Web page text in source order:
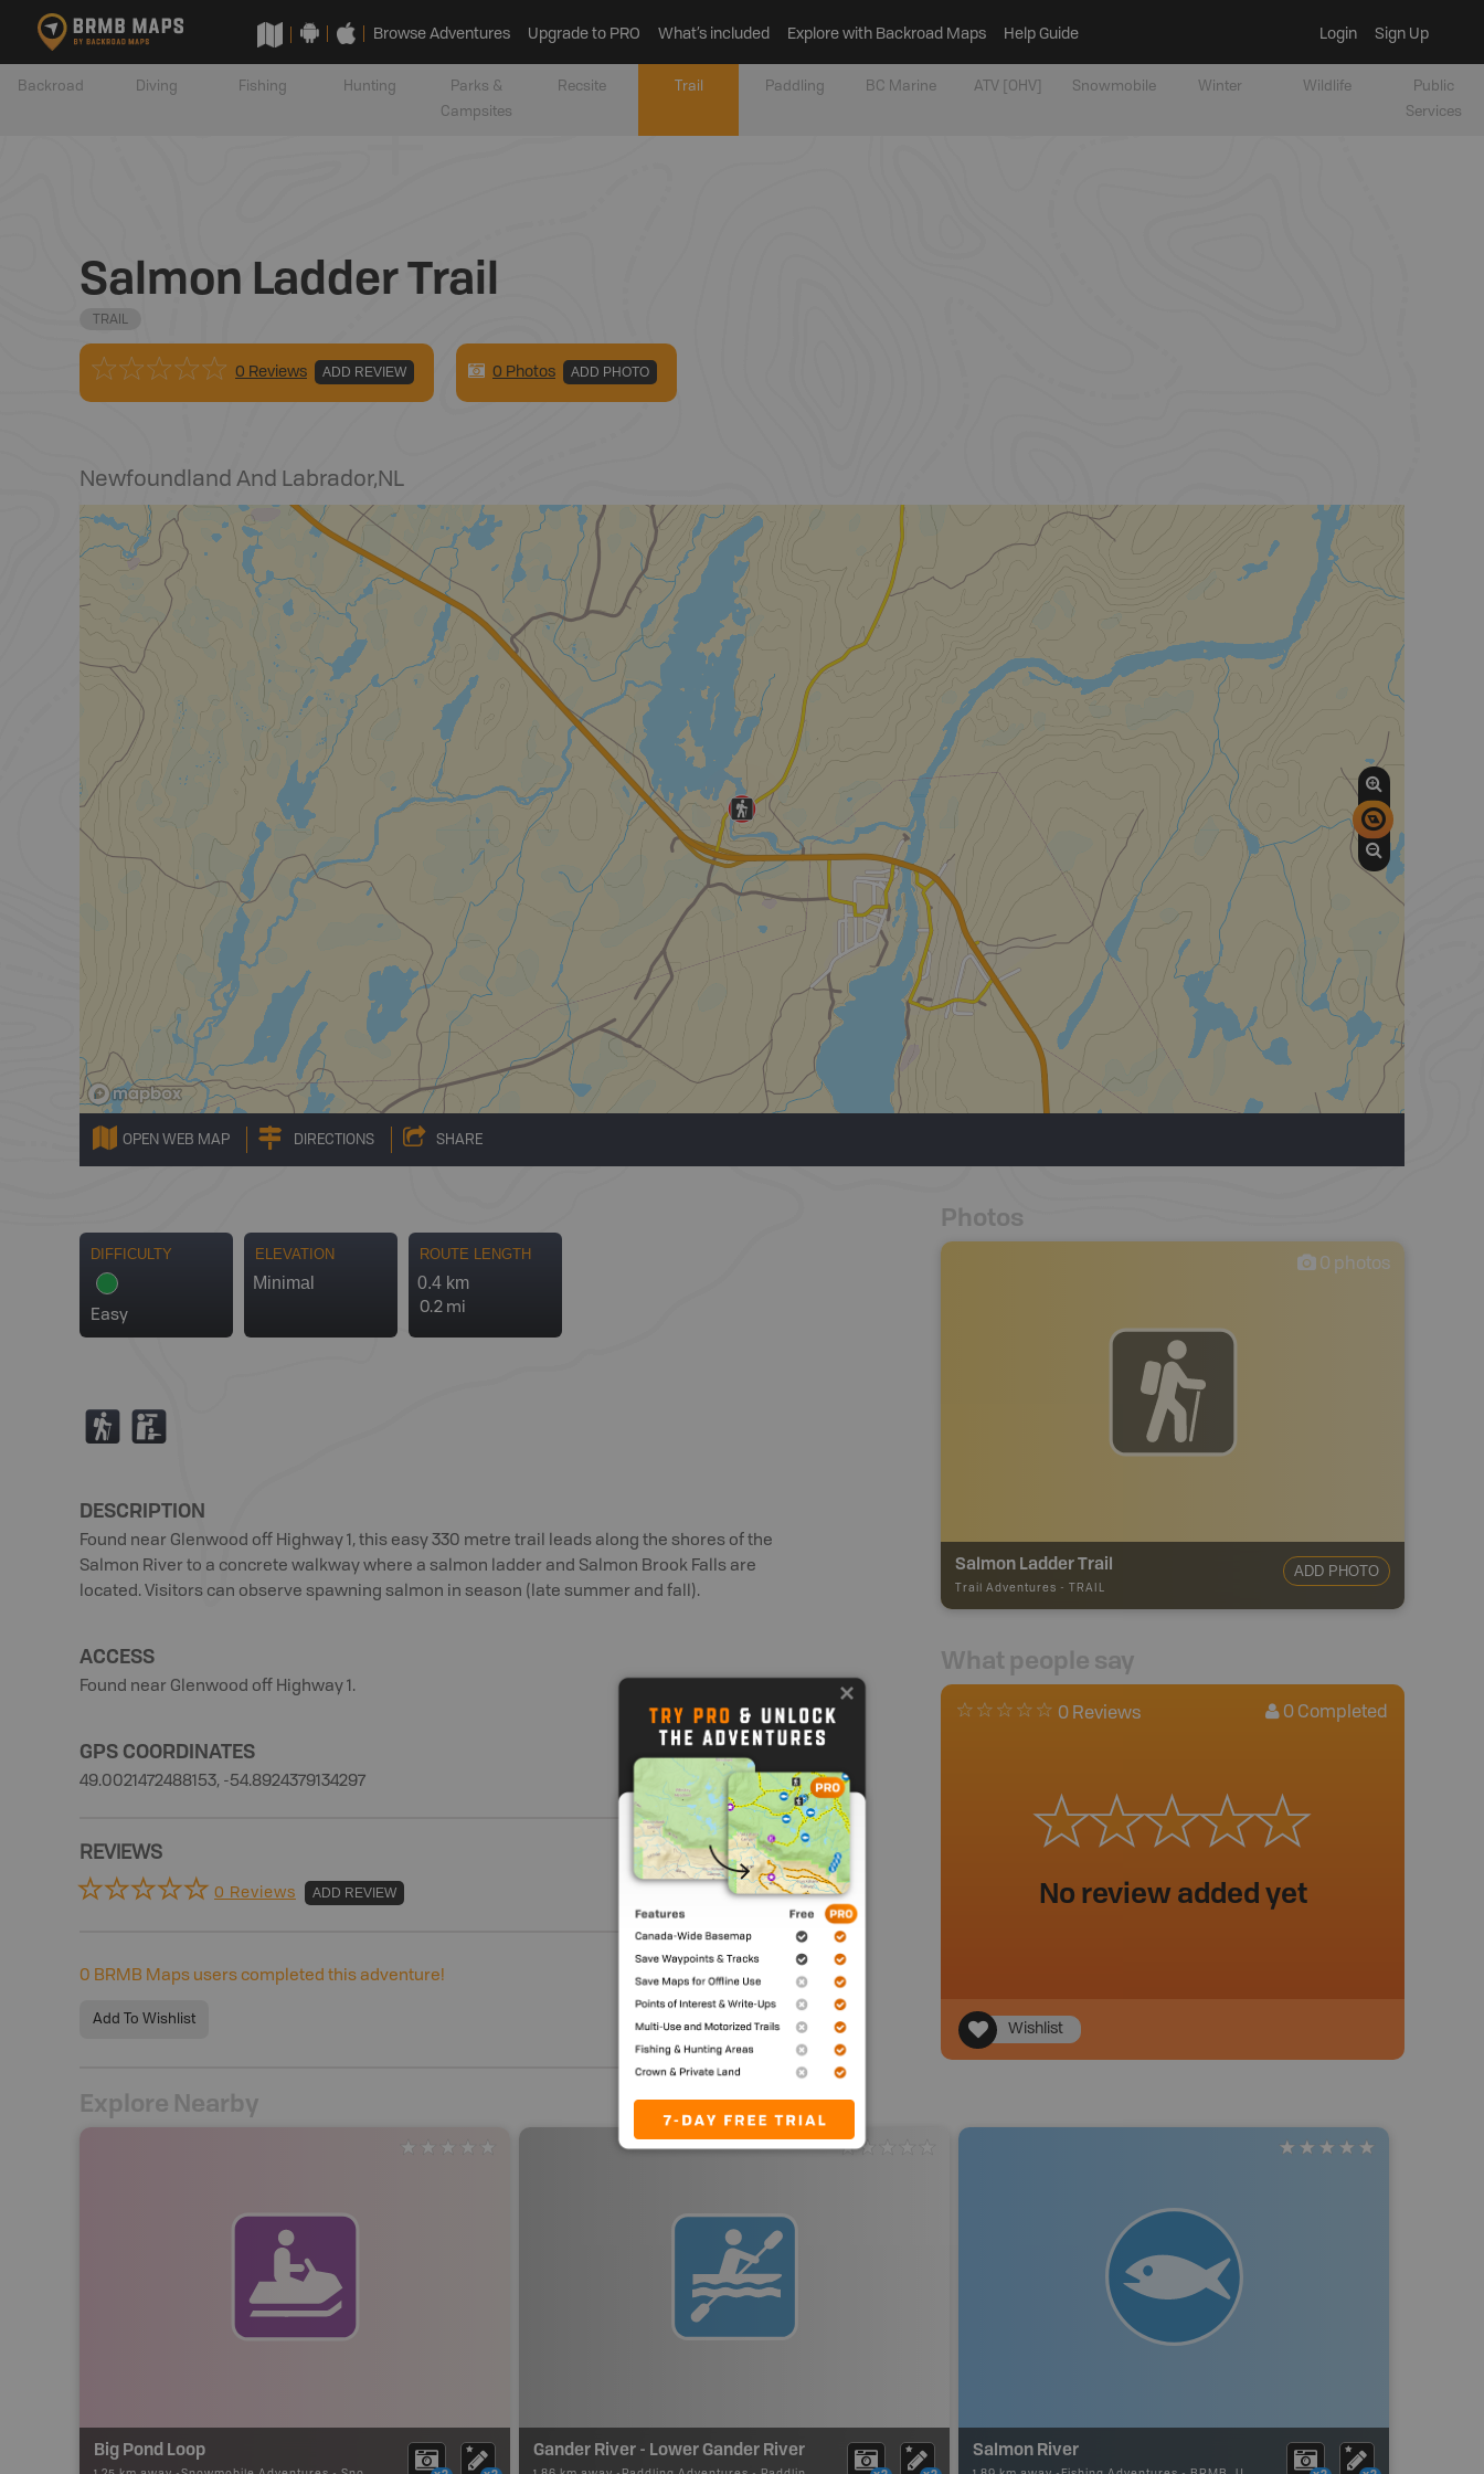
Browse Adventures Upgrade to PRO What’s included Explore with Backroad Maps Help Guide Login Sign Up
Backroad Diving Fishing Hunting
Parks &
Campsites
Recsite Trail Paddling BC Marine ATV [OHV] Snowmobile Winter Wildlife
Public
Services
Salmon Ladder Trail
TRAIL
0 Reviews ADD REVIEW 0 Photos ADD PHOTO
Newfoundland And Labrador,NL
OPEN WEB MAP DIRECTIONS SHARE
DIFFICULTY
Easy
ELEVATION
Minimal
ROUTE LENGTH
0.4 km
0.2 mi
( K
DESCRIPTION
Found near Glenwood off Highway 1, this easy 330 metre trail leads along the shores of the
Salmon River to a concrete walkway where a salmon ladder and Salmon Brook Falls are
located. Visitors can observe spawning salmon in season (late summer and fall).
ACCESS
Found near Glenwood off Highway 1.
GPS COORDINATES
49.0021472488153, -54.8924379134297
REVIEWS
0 Reviews ADD REVIEW
0 BRMB Maps users completed this adventure!
Add To Wishlist
Photos
0 photos
Salmon Ladder Trail
Trail Adventures - TRAIL
ADD PHOTO
What people say
0 Reviews 0 Completed
No review added yet
Wishlist
Explore Nearby
Big Pond Loop Gander River - Lower Gander River Salmon River